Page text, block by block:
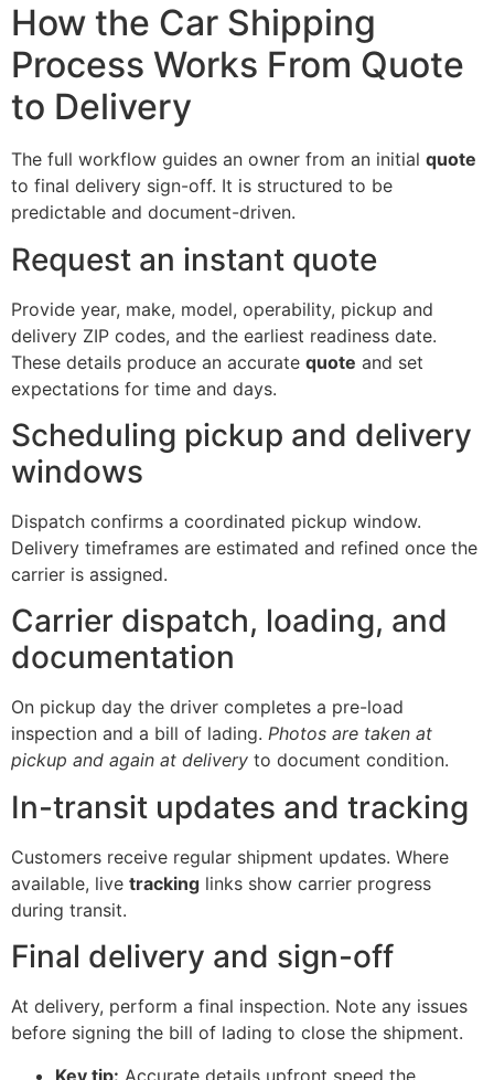
How the Car Shipping
Process Works From Quote
to Delivery
The full workflow guides an owner from an initial quote
to final delivery sign-off. It is structured to be
predictable and document-driven.
Request an instant quote
Provide year, make, model, operability, pickup and
delivery ZIP codes, and the earliest readiness date.
These details produce an accurate quote and set
expectations for time and days.
Scheduling pickup and delivery
windows
Dispatch confirms a coordinated pickup window.
Delivery timeframes are estimated and refined once the
carrier is assigned.
Carrier dispatch, loading, and
documentation
On pickup day the driver completes a pre-load
inspection and a bill of lading. Photos are taken at
pickup and again at delivery to document condition.
In-transit updates and tracking
Customers receive regular shipment updates. Where
available, live tracking links show carrier progress
during transit.
Final delivery and sign-off
At delivery, perform a final inspection. Note any issues
before signing the bill of lading to close the shipment.
Key tip: Accurate details upfront speed the